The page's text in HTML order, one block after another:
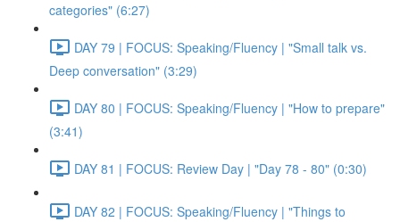
categories" (6:27)
DAY 79 | FOCUS: Speaking/Fluency | "Small talk vs.
Deep conversation" (3:29)
DAY 80 | FOCUS: Speaking/Fluency | "How to prepare"
(3:41)
DAY 81 | FOCUS: Review Day | "Day 78 - 80" (0:30)
DAY 82 | FOCUS: Speaking/Fluency | "Things to